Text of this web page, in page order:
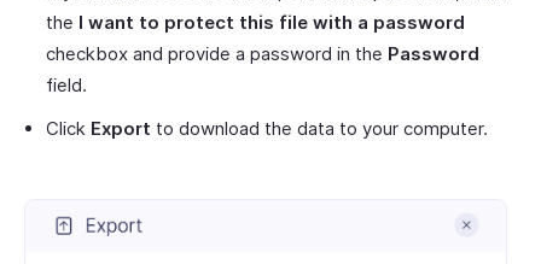
the I want to protect this file with a password
checkbox and provide a password in the Password
field.
Click Export to download the data to your computer.